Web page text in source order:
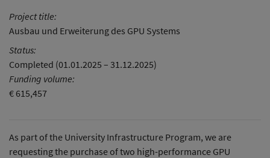
Project title:
Ausbau und Erweiterung des GPU Systems
Status:
Completed (01.01.2025 – 31.12.2025)
Funding volume:
€ 615,457
As part of the University Infrastructure Program, we are
requesting the purchase of two high-performance GPU